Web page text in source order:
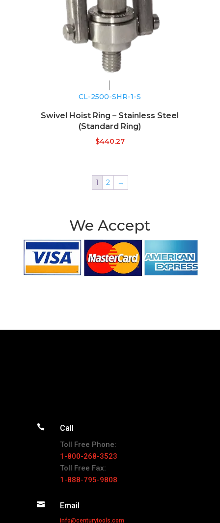
CL-2500-SHR-1-S
Swivel Hoist Ring – Stainless Steel
(Standard Ring)
$440.27
1 2 →
We Accept
 Call
Toll Free Phone:
1-800-268-3523
Toll Free Fax:
1-888-795-9808
 Email
info@centurytools.com